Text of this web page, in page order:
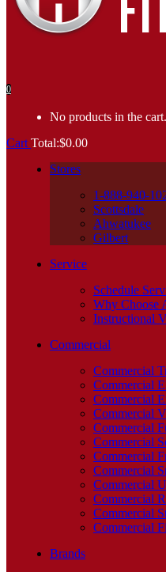
0
No products in the cart.
Cart Total:$0.00
Stores
1-888-940-
Scottsdale
Ahwatukee
Gilbert
Service
Schedule
Why Choose
Instructional
Commercial
Commercial
Commercial
Commercial
Commercial
Commercial
Commercial
Commercial
Commercial
Commercial
Commercial
Commercial
Commercial
Brands